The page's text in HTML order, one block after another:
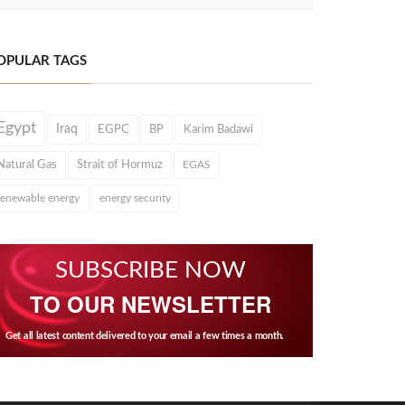
TAGS
Iraq EGPC BP Karim Badawi
Gas Strait of Hormuz EGAS
energy energy security
SUBSCRIBE NOW
TO OUR NEWSLETTER
Get all latest content delivered to your email a few times a month.